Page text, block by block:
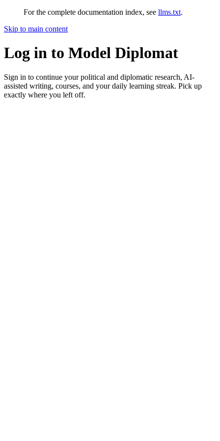
For the complete documentation index, see llms.txt.
Skip to main content
Log in to Model Diplomat
Sign in to continue your political and diplomatic research, AI-
assisted writing, courses, and your daily learning streak. Pick up
exactly where you left off.